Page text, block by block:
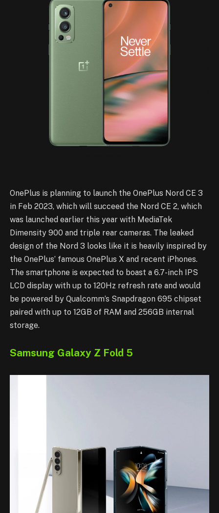
OnePlus is planning to launch the OnePlus Nord CE 3
in Feb 2023, which will succeed the Nord CE 2, which
was launched earlier this year with MediaTek
Dimensity 900 and triple rear cameras. The leaked
design of the Nord 3 looks like it is heavily inspired by
the OnePlus’ famous OnePlus X and recent iPhones.
The smartphone is expected to boast a 6.7-inch IPS
LCD display with up to 120Hz refresh rate and would
be powered by Qualcomm’s Snapdragon 695 chipset
paired with up to 12GB of RAM and 256GB internal
storage.
Samsung Galaxy Z Fold 5